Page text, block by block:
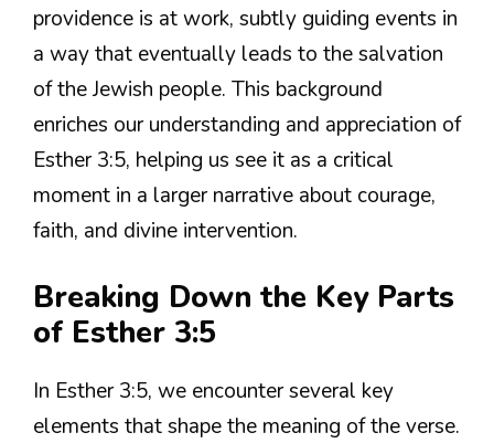
providence is at work, subtly guiding events in
a way that eventually leads to the salvation
of the Jewish people. This background
enriches our understanding and appreciation of
Esther 3:5, helping us see it as a critical
moment in a larger narrative about courage,
faith, and divine intervention.
Breaking Down the Key Parts
of Esther 3:5
In Esther 3:5, we encounter several key
elements that shape the meaning of the verse.